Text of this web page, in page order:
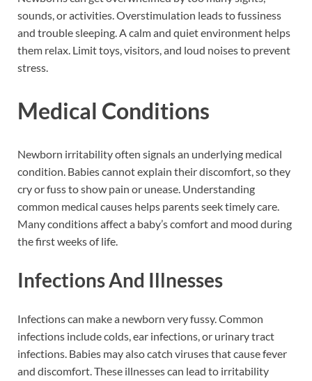
sounds, or activities. Overstimulation leads to fussiness
and trouble sleeping. A calm and quiet environment helps
them relax. Limit toys, visitors, and loud noises to prevent
stress.
Medical Conditions
Newborn irritability often signals an underlying medical
condition. Babies cannot explain their discomfort, so they
cry or fuss to show pain or unease. Understanding
common medical causes helps parents seek timely care.
Many conditions affect a baby’s comfort and mood during
the first weeks of life.
Infections And Illnesses
Infections can make a newborn very fussy. Common
infections include colds, ear infections, or urinary tract
infections. Babies may also catch viruses that cause fever
and discomfort. These illnesses can lead to irritability